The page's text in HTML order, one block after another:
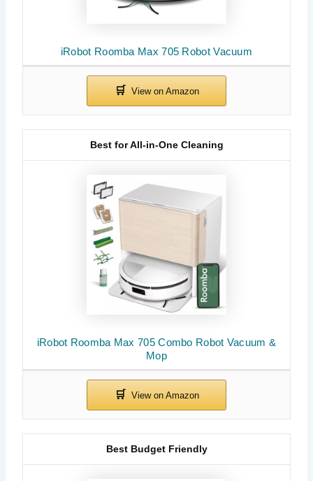
iRobot Roomba Max 705 Robot Vacuum
iRobot Roomba Max 705 Combo Robot Vacuum &
Mop
Best for All-in-One Cleaning
Best Budget Friendly